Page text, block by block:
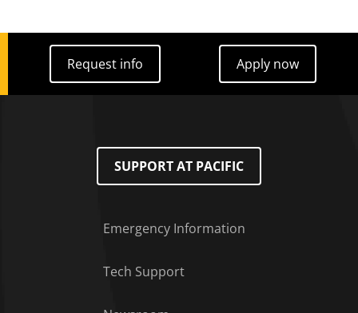
Request info
Request info
Apply now
Apply now
SUPPORT AT PACIFIC
Emergency Information
Tech Support